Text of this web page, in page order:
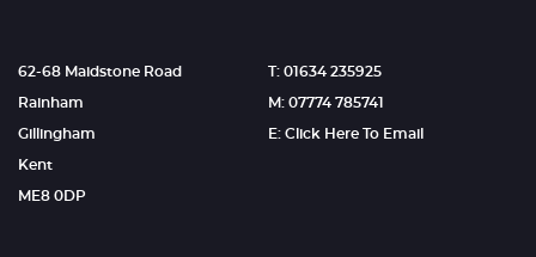
62-68 Maidstone Road
Rainham
Gillingham
Kent
ME8 0DP
T: 01634 235925
M: 07774 785741
E: Click Here To Email